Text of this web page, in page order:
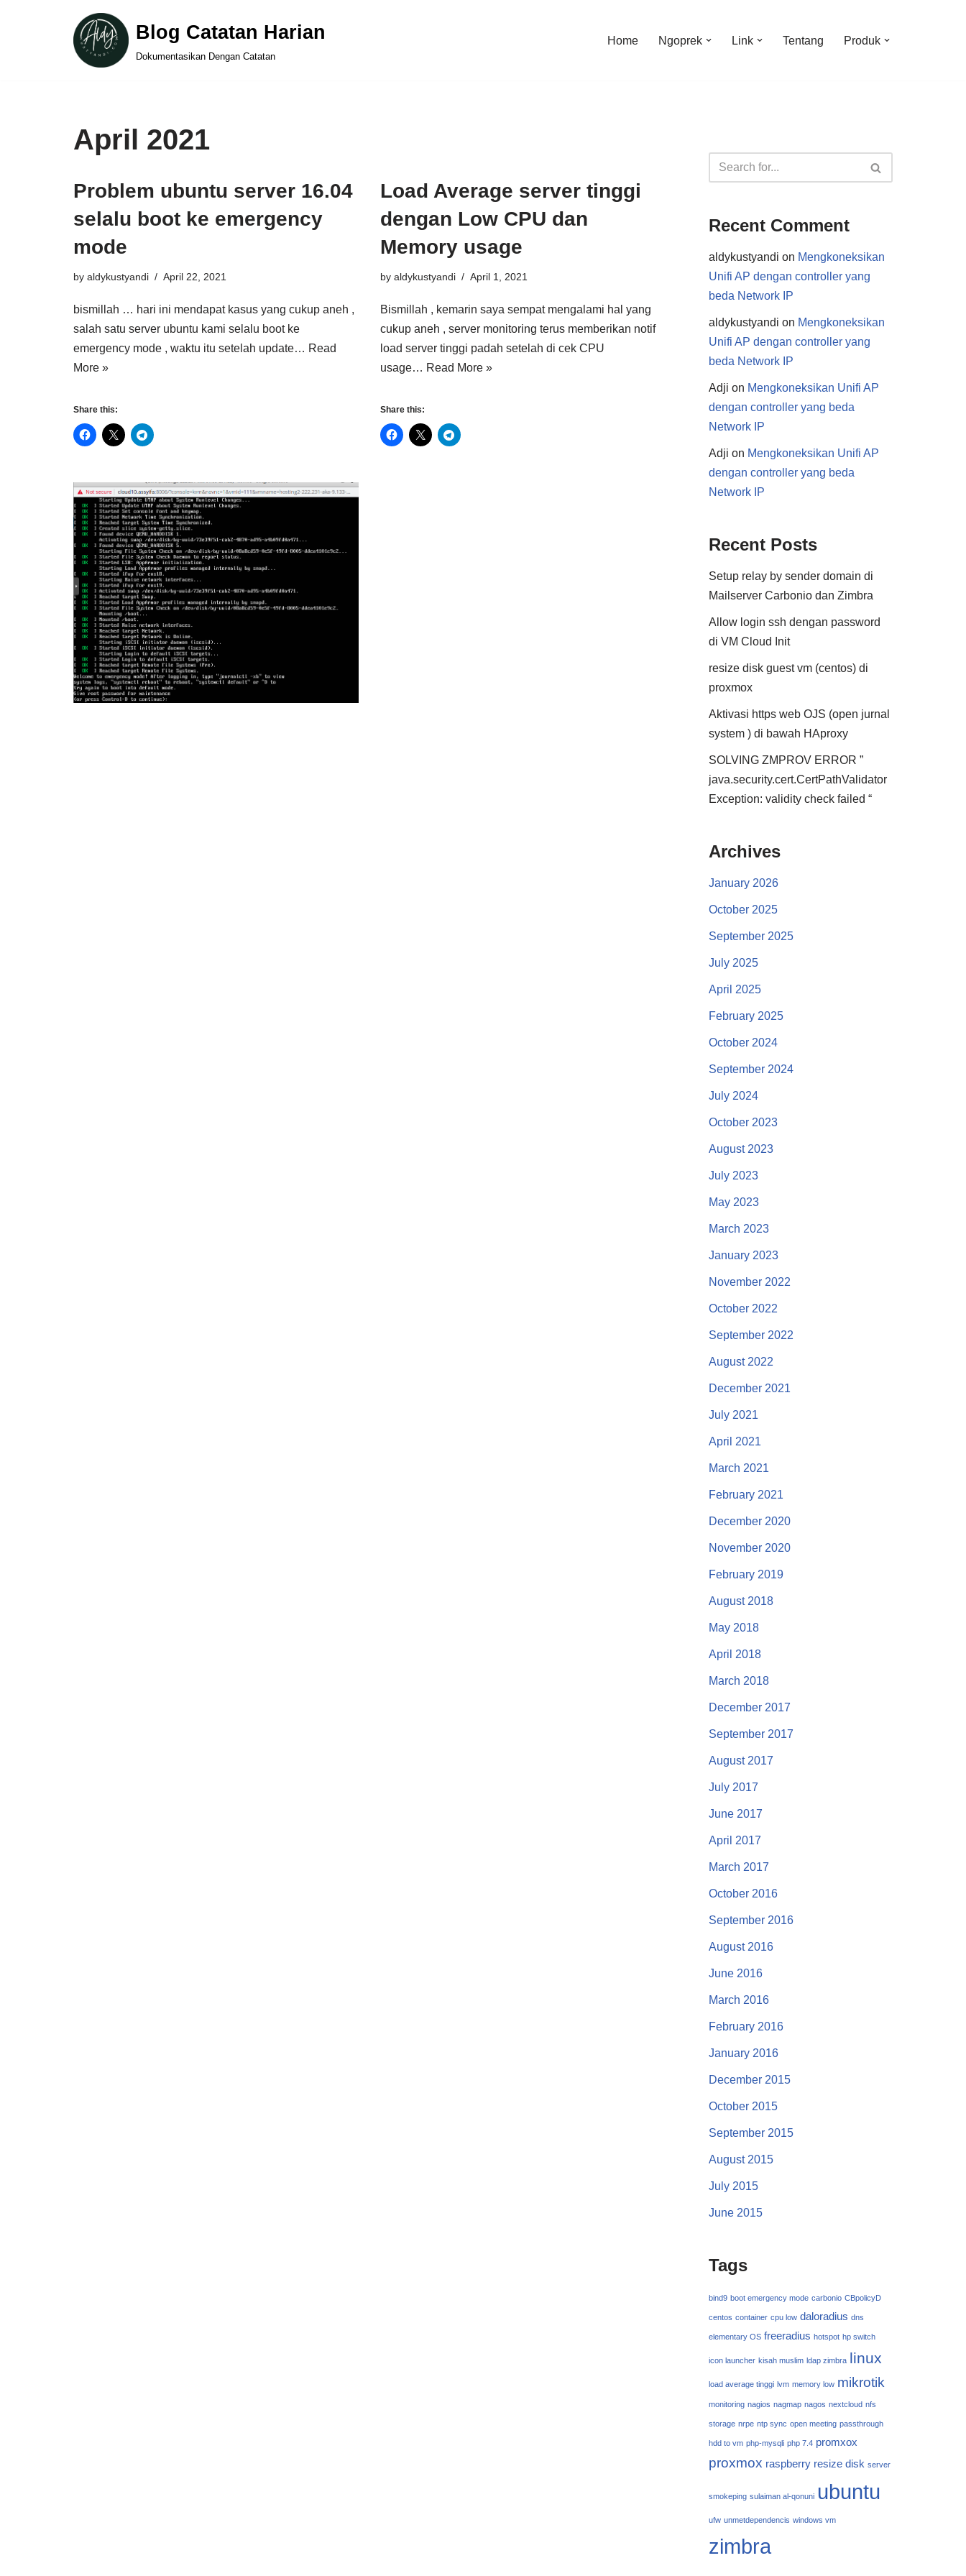
Blog Catatan Harian
Dokumentasikan Dengan Catatan
Home Ngoprek Link Tentang Produk
April 2021
Problem ubuntu server 16.04
selalu boot ke emergency
mode
by aldykustyandi April 22, 2021
bismillah … hari ini mendapat kasus yang cukup aneh ,
salah satu server ubuntu kami selalu boot ke
emergency mode , waktu itu setelah update… Read
More »
Share this:
Load Average server tinggi
dengan Low CPU dan
Memory usage
byaldykustyandi April 1, 2021
Bismillah , kemarin saya sempat mengalami hal yang
cukup aneh , server monitoring terus memberikan notif
load server tinggi padah setelah di cek CPU
usage… Read More »
Share this:
Recent Comment
aldykustyandi on Mengkoneksikan
Unifi AP dengan controller yang
beda Network IP
aldykustyandi on Mengkoneksikan
Unifi AP dengan controller yang
beda Network IP
Adji on Mengkoneksikan Unifi AP
dengan controller yang beda
Network IP
Adji on Mengkoneksikan Unifi AP
dengan controller yang beda
Network IP
Recent Posts
Setup relay by sender domain di
Mailserver Carbonio dan Zimbra
Allow login ssh dengan password
di VM Cloud Init
resize disk guest vm (centos) di
proxmox
Aktivasi https web OJS (open jurnal
system ) di bawah HAproxy
SOLVING ZMPROV ERROR ”
java.security.cert.CertPathValidator
Exception: validity check failed “
Archives
January 2026
October 2025
September 2025
July 2025
April 2025
February 2025
October 2024
September 2024
July 2024
October 2023
August 2023
July 2023
May 2023
March 2023
January 2023
November 2022
October 2022
September 2022
August 2022
December 2021
July 2021
April 2021
March 2021
February 2021
December 2020
November 2020
February 2019
August 2018
May 2018
April 2018
March 2018
December 2017
September 2017
August 2017
July 2017
June 2017
April 2017
March 2017
October 2016
September 2016
August 2016
June 2016
March 2016
February 2016
January 2016
December 2015
October 2015
September 2015
August 2015
July 2015
June 2015
Tags
bind9 boot emergency mode carbonio CBpolicyD
centos container cpu low daloradius dns
elementary OS freeradius hotspot hp switch
icon launcher kisah muslim ldap zimbra linux
load average tinggi lvm memory low mikrotik
monitoring nagios nagmap nagos nextcloud nfs
storage nrpe ntp sync open meeting passthrough
hdd to vm php-mysqli php 7.4 promxox
proxmox raspberry resize disk server
smokeping sulaiman al-qonuni ubuntu
ufw unmetdependencis windows vm
zimbra